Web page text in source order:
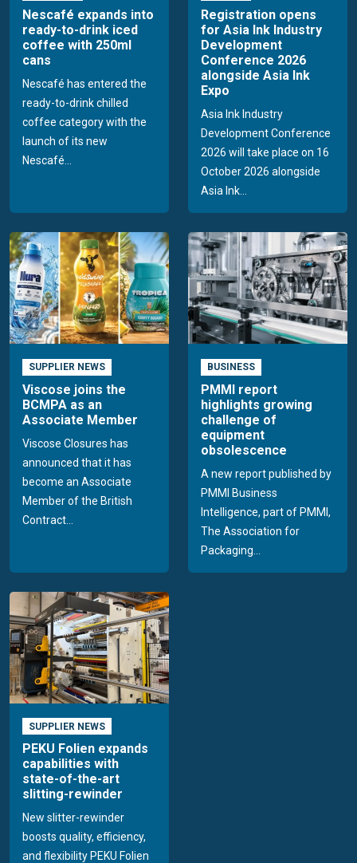
Nescafé expands into
ready-to-drink iced
coffee with 250ml
cans
Nescafé has entered the
ready-to-drink chilled
coffee category with the
launch of its new
Nescafé...
Registration opens
for Asia Ink Industry
Development
Conference 2026
alongside Asia Ink
Expo
Asia Ink Industry
Development Conference
2026 will take place on 16
October 2026 alongside
Asia Ink...
SUPPLIER NEWS
Viscose joins the
BCMPA as an
Associate Member
Viscose Closures has
announced that it has
become an Associate
Member of the British
Contract...
BUSINESS
PMMI report
highlights growing
challenge of
equipment
obsolescence
A new report published by
PMMI Business
Intelligence, part of PMMI,
The Association for
Packaging...
SUPPLIER NEWS
PEKU Folien expands
capabilities with
state-of-the-art
slitting-rewinder
New slitter-rewinder
boosts quality, efficiency,
and flexibility PEKU Folien